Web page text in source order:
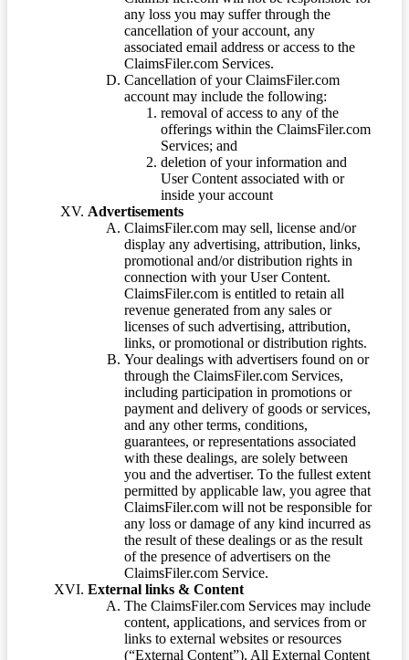
any loss you may suffer through the
cancellation of your account, any
associated email address or access to the
ClaimsFiler.com Services.
Cancellation of your ClaimsFiler.com
account may include the following:
removal of access to any of the
offerings within the ClaimsFiler.com
Services; and
deletion of your information and
User Content associated with or
inside your account
Advertisements
ClaimsFiler.com may sell, license and/or
display any advertising, attribution, links,
promotional and/or distribution rights in
connection with your User Content.
ClaimsFiler.com is entitled to retain all
revenue generated from any sales or
licenses of such advertising, attribution,
links, or promotional or distribution rights.
Your dealings with advertisers found on or
through the ClaimsFiler.com Services,
including participation in promotions or
payment and delivery of goods or services,
and any other terms, conditions,
guarantees, or representations associated
with these dealings, are solely between
you and the advertiser. To the fullest extent
permitted by applicable law, you agree that
ClaimsFiler.com will not be responsible for
any loss or damage of any kind incurred as
the result of these dealings or as the result
of the presence of advertisers on the
ClaimsFiler.com Service.
External links & Content
The ClaimsFiler.com Services may include
content, applications, and services from or
links to external websites or resources
(“External Content”). All External Content